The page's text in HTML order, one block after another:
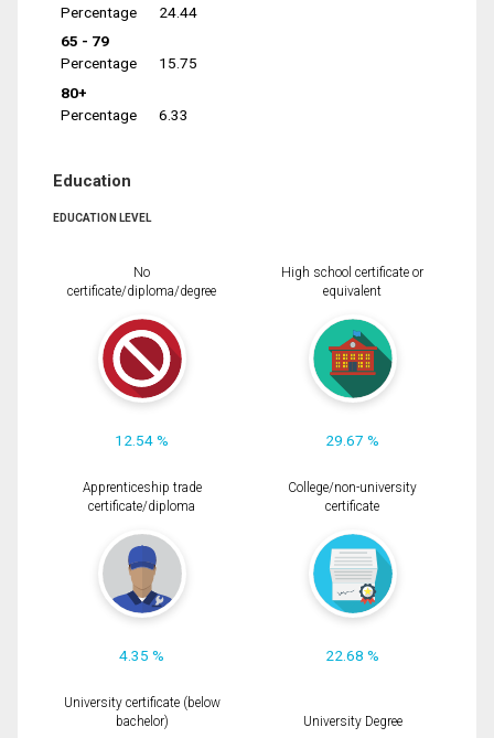
Percentage
24.44
65 - 79
Percentage
15.75
80+
Percentage
6.33
Education
EDUCATION LEVEL
No
certificate/diploma/degree
12.54 %
High school certificate or
equivalent
29.67 %
Apprenticeship trade
certificate/diploma
4.35 %
College/non-university
certificate
22.68 %
University certificate (below
bachelor)
University Degree